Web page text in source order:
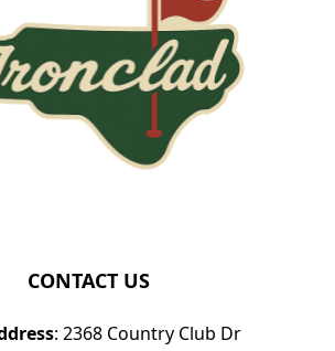
CONTACT US
: 2368 Country Club Dr